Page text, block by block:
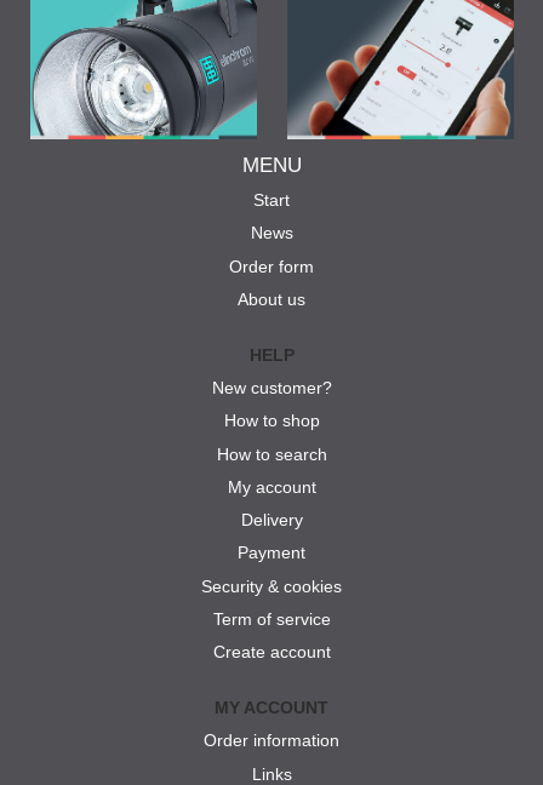
MENU
Start
News
Order form
About us
HELP
New customer?
How to shop
How to search
My account
Delivery
Payment
Security & cookies
Term of service
Create account
MY ACCOUNT
Order information
Links